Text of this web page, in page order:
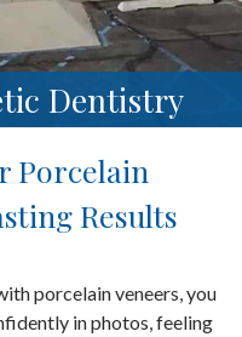
Dentistry
Porcelain
Results
porcelain veneers, you
in photos, feeling